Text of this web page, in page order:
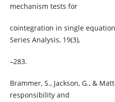
mechanism tests for
cointegration in single
Series Analysis, 19(3),
–283.
Brammer, S., Jackson, G., &
responsibility and